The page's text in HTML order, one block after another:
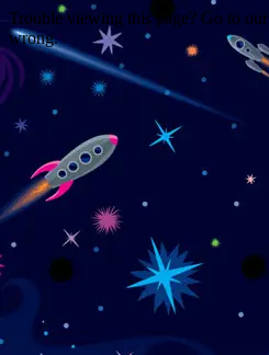
Trouble viewing this page? Go to our
wrong.